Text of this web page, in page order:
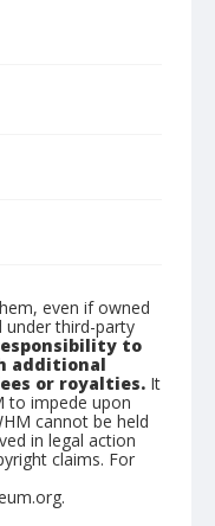
even if owned
under third-party
to
additional
or royalties. It
to impede upon
cannot be held
in legal action
claims. For